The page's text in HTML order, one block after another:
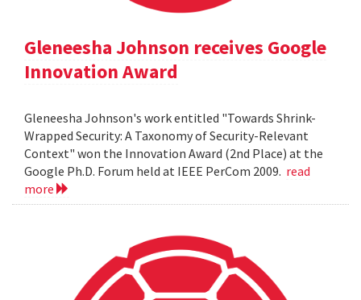
Gleneesha Johnson receives Google
Innovation Award
Gleneesha Johnson's work entitled "Towards Shrink-
Wrapped Security: A Taxonomy of Security-Relevant
Context" won the Innovation Award (2nd Place) at the
Google Ph.D. Forum held at IEEE PerCom 2009. read
more